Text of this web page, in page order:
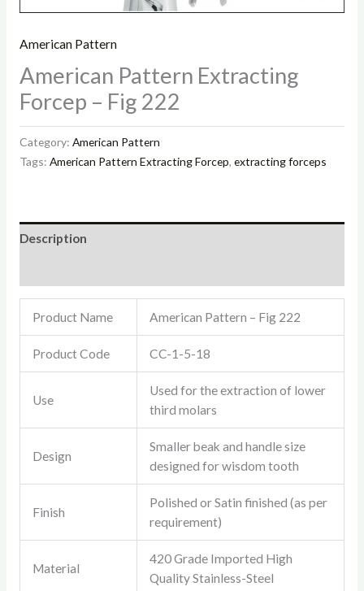
American Pattern
American Pattern Extracting
Forcep – Fig 222
Category: American Pattern
Tags: American Pattern Extracting Forcep, extracting forceps
Description
Product Name American Pattern – Fig 222
Product Code CC-1-5-18
Use
Used for the extraction of lower
third molars
Design
Smaller beak and handle size
designed for wisdom tooth
Finish
Polished or Satin finished (as per
requirement)
Material
420 Grade Imported High
Quality Stainless-Steel